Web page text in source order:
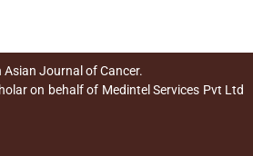
Journal of Cancer.
on behalf of Medintel Services Pvt Ltd